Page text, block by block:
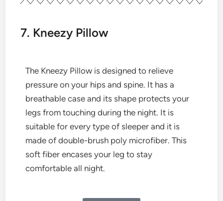
7. Kneezy Pillow
The Kneezy Pillow is designed to relieve
pressure on your hips and spine. It has a
breathable case and its shape protects your
legs from touching during the night. It is
suitable for every type of sleeper and it is
made of double-brush poly microfiber. This
soft fiber encases your leg to stay
comfortable all night.